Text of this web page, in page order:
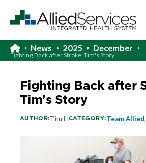
News 2025 December
Fighting Back after Stroke: Tim's Story
Fighting Back after
Tim's Story
AUTHOR:Tim HCATEGORY:Team Allied,